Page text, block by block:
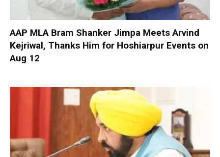
AAP MLA Bram Shanker Jimpa Meets Arvind
Kejriwal, Thanks Him for Hoshiarpur Events on
Aug 12